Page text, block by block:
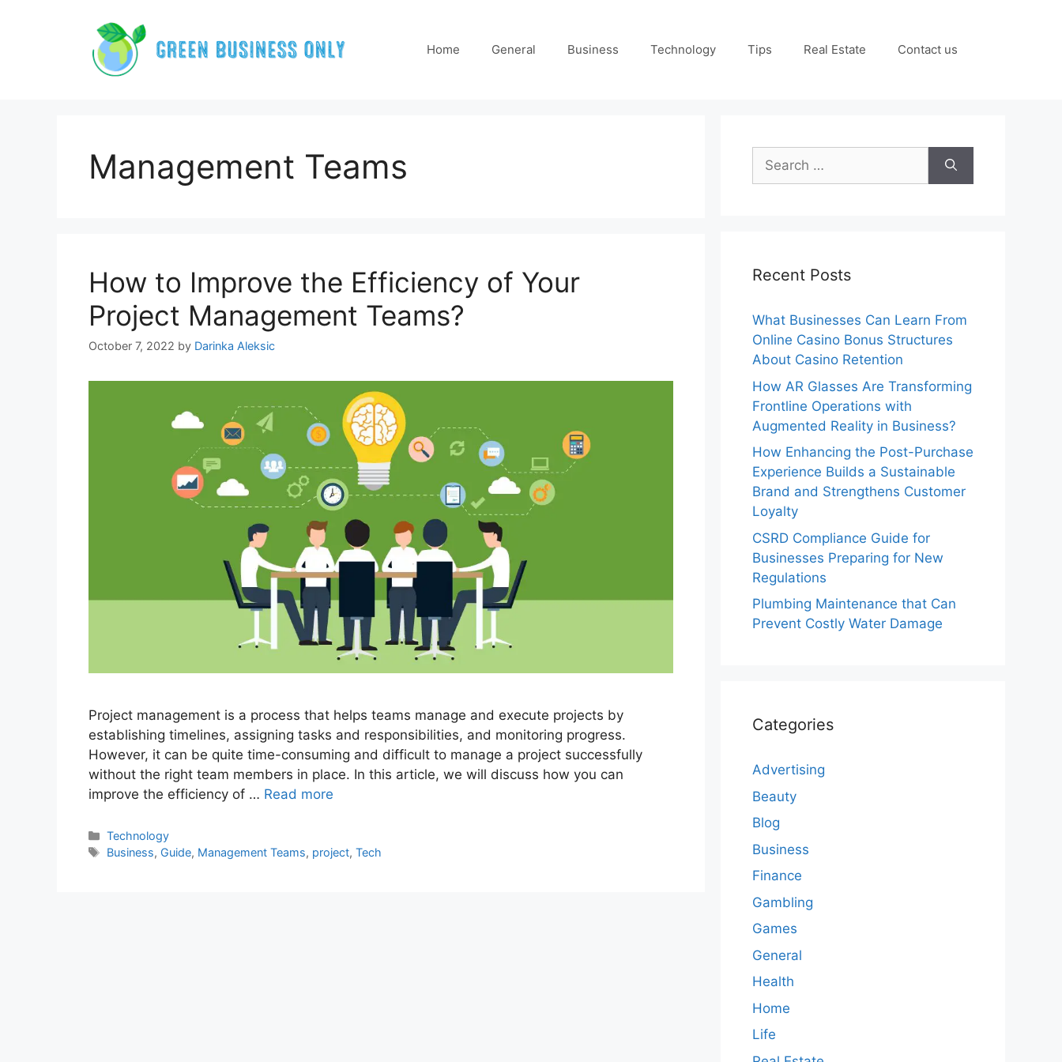
Home General Business Technology Tips Real Estate Contact us
Management Teams
How to Improve the Efficiency of Your
Project Management Teams?
October 7, 2022 by Darinka Aleksic
Project management is a process that helps teams manage and execute projects by
establishing timelines, assigning tasks and responsibilities, and monitoring progress.
However, it can be quite time-consuming and difficult to manage a project successfully
without the right team members in place. In this article, we will discuss how you can
improve the efficiency of … Read more
Categories
Technology
Tags
Business, Guide, Management Teams, project,Tech
Search
for:
Recent Posts
What Businesses Can Learn From
Online Casino Bonus Structures
About Casino Retention
How AR Glasses Are Transforming
Frontline Operations with
Augmented Reality in Business?
How Enhancing the Post-Purchase
Experience Builds a Sustainable
Brand and Strengthens Customer
Loyalty
CSRD Compliance Guide for
Businesses Preparing for New
Regulations
Plumbing Maintenance that Can
Prevent Costly Water Damage
Categories
Advertising
Beauty
Blog
Business
Finance
Gambling
Games
General
Health
Home
Life